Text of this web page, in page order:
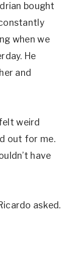
bought
when we
He
and
weird
out for me.
have
asked.